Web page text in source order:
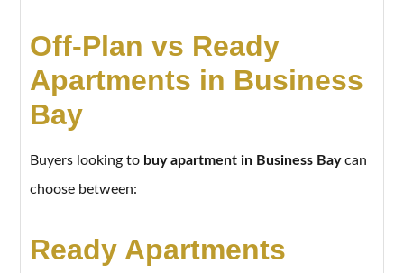
Off-Plan vs Ready
Apartments in Business
Bay
Buyers looking to buy apartment in Business Baycan
choose between:
Ready Apartments